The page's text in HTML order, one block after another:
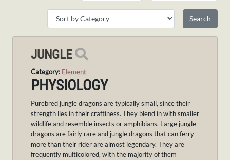
JUNGLE
Category: Element
PHYSIOLOGY
Purebred jungle dragons are typically small, since their
strength lies in their craftiness. They blend in with smaller
wildlife and resemble insects or amphibians. Large jungle
dragons are fairly rare and jungle dragons that can ferry
more than their rider are almost legendary. They are
frequently multicolored, with the majority of them